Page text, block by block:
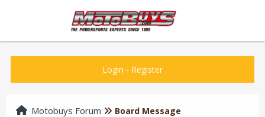
Login - Register
Motobuys Forum Board Message